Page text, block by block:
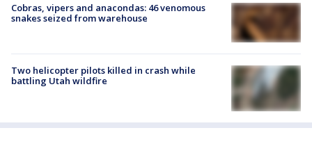
Cobras, vipers and anacondas: 46 venomous
snakes seized from warehouse
Two helicopter pilots killed in crash while
battling Utah wildfire